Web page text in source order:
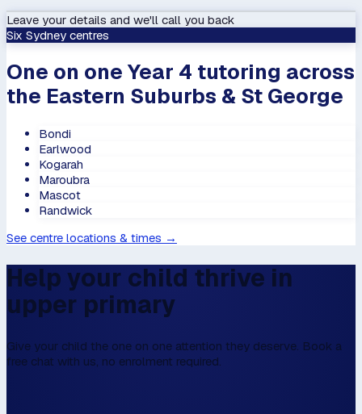
Leave your details and we'll call you back
Six Sydney centres
One on one Year 4 tutoring across
the Eastern Suburbs & St George
Bondi
Earlwood
Kogarah
Maroubra
Mascot
Randwick
See centre locations & times →
Help your child thrive in
upper primary
Give your child the one on one attention they deserve. Book a
free chat with us, no enrolment required.